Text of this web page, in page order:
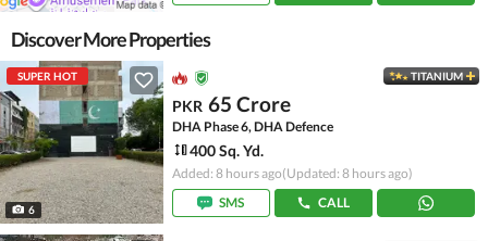
Discover More Properties
SUPER HOT
6
TITANIUM
PKR 65 Crore
DHA Phase 6, DHA Defence
400 Sq. Yd.
Added: 8 hours ago(Updated: 8 hours ago)
SMS
CALL